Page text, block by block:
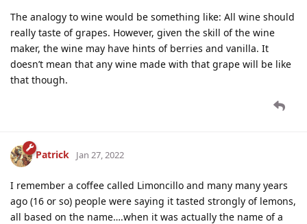
The analogy to wine would be something like: All wine should
really taste of grapes. However, given the skill of the wine
maker, the wine may have hints of berries and vanilla. It
doesn’t mean that any wine made with that grape will be like
that though.
Patrick Jan 27, 2022
I remember a coffee called Limoncillo and many many years
ago (16 or so) people were saying it tasted strongly of lemons,
all based on the name….when it was actually the name of a